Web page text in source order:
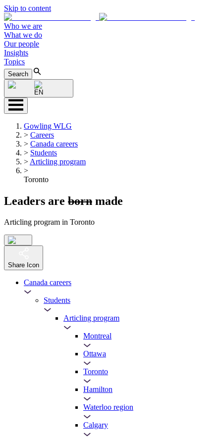
Skip to content
Who we are
What we do
Our people
Insights
Topics
Search
EN
Gowling WLG
> Careers
> Canada careers
> Students
> Articling program
>
Toronto
Leaders are born made
Articling program in Toronto
Share Icon
Canada careers
Students
Articling program
Montreal
Ottawa
Toronto
Hamilton
Waterloo region
Calgary